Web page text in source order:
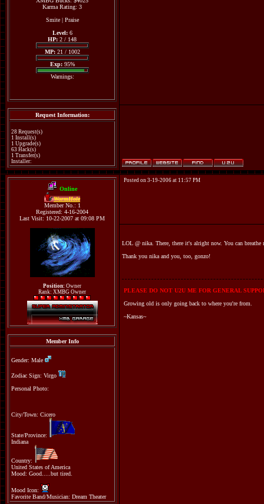
Karma Rating: 3
Smite| Praise
Level:6
HP: 2 / 148
MP:21 / 1002
Exp:95%
Warnings:
Request Information:
28 Request(s)
1 Install(s)
1 Upgrade(s)
63 Hack(s)
1 Transfer(s)
Installer:
Online
WormHole
Member No.: 1
Registered: 4-16-2004
Last Visit: 10-22-2007 at 09:08 PM
Position: Owner
Rank: XMBG Owner
Member Info
Gender: Male
Zodiac Sign: Virgo
Personal Photo:
City/Town: Cicero
State/Province:
Indiana
Country:
United States of America
Mood: Good.....but tired.
Mood Icon:
Favorite Band/Musician: Dream Theater
Posted on 3-19-2006 at 11:57 PM
LOL @ nika. There, there it's alright now. You can breathe
Thank you nika and you, too, gonzo!
PLEASE DO NOT U2U ME FOR GENERAL
Growing old is only going back to where you're from.
~Kansas~